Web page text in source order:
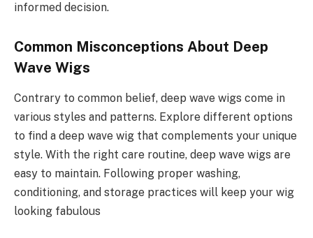
informed decision.
Common Misconceptions About Deep
Wave Wigs
Contrary to common belief, deep wave wigs come in
various styles and patterns. Explore different options
to find a deep wave wig that complements your unique
style. With the right care routine, deep wave wigs are
easy to maintain. Following proper washing,
conditioning, and storage practices will keep your wig
looking fabulous